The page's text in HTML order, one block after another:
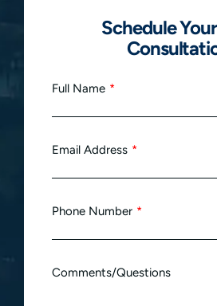
Schedule
Full Name
Email Address
Phone Number
Comments/Questions